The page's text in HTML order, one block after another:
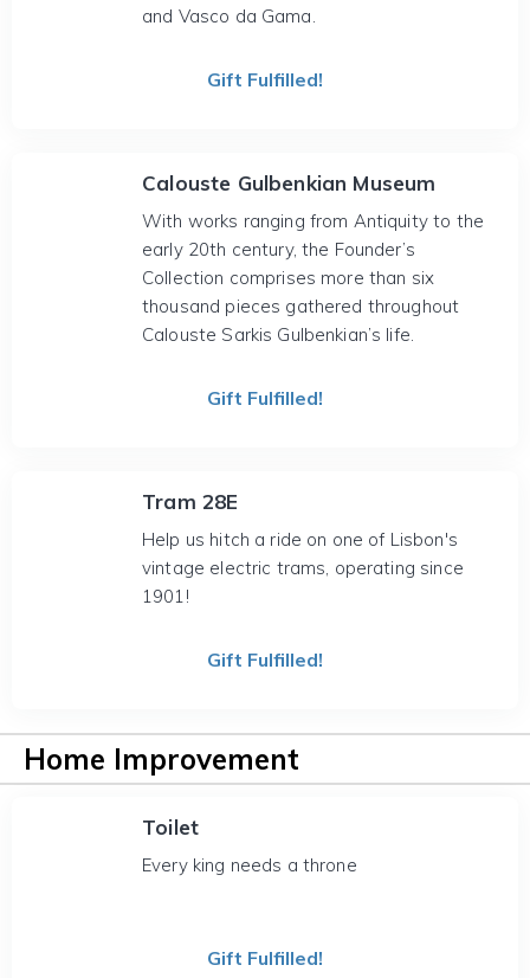
and Vasco da Gama.
Gift Fulfilled!
Calouste Gulbenkian Museum
With works ranging from Antiquity to the
early 20th century, the Founder’s
Collection comprises more than six
thousand pieces gathered throughout
Calouste Sarkis Gulbenkian’s life.
Gift Fulfilled!
Tram 28E
Help us hitch a ride on one of Lisbon's
vintage electric trams, operating since
1901!
Gift Fulfilled!
Home Improvement
Toilet
Every king needs a throne
Gift Fulfilled!